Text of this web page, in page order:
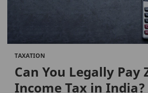
TAXATION
Can You Legally Pay
Income Tax in India?